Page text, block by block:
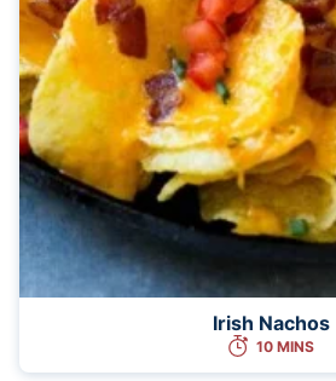
Irish Nachos
10 MINS